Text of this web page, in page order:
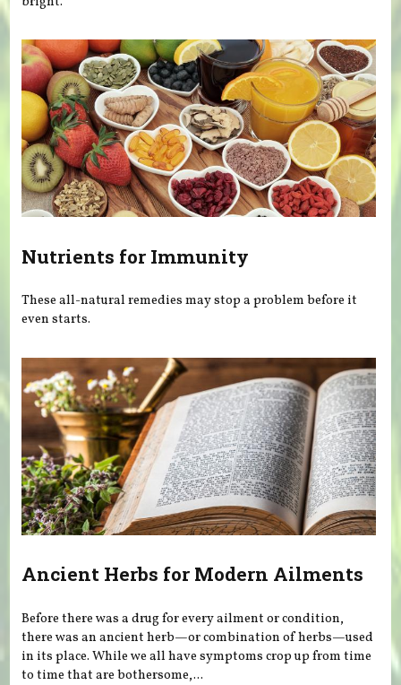
Nutrients for Immunity
These all-natural remedies may stop a problem before it
even starts.
Ancient Herbs for Modern Ailments
Before there was a drug for every ailment or condition,
there was an ancient herb—or combination of herbs—used
in its place. While we all have symptoms crop up from time
to time that are bothersome,...